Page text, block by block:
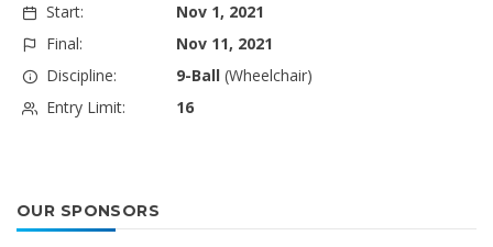
Start:
Nov 1, 2021
Final:
Nov 11, 2021
Discipline:
9-Ball(Wheelchair)
Entry Limit:
16
OUR SPONSORS